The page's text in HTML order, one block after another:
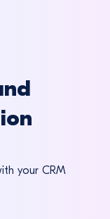
your CRM